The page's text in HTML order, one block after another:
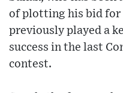
of plotting his bid for
previously played a
success in the last
contest.